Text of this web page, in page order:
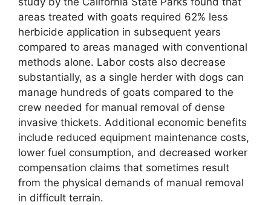
areas treated with goats required 62% less
herbicide application in subsequent years
compared to areas managed with conventional
methods alone. Labor costs also decrease
substantially, as a single herder with dogs can
manage hundreds of goats compared to the
crew needed for manual removal of dense
invasive thickets. Additional economic benefits
include reduced equipment maintenance costs,
lower fuel consumption, and decreased worker
compensation claims that sometimes result
from the physical demands of manual removal
in difficult terrain.